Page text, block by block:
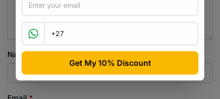
Name*